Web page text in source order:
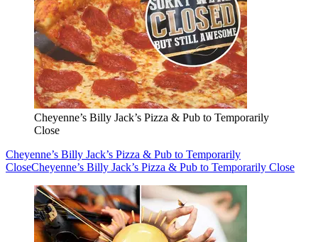
Cheyenne’s Billy Jack’s Pizza & Pub to Temporarily
Close
Cheyenne’s Billy Jack’s Pizza & Pub to Temporarily
CloseCheyenne’s Billy Jack’s Pizza & Pub to Temporarily Close